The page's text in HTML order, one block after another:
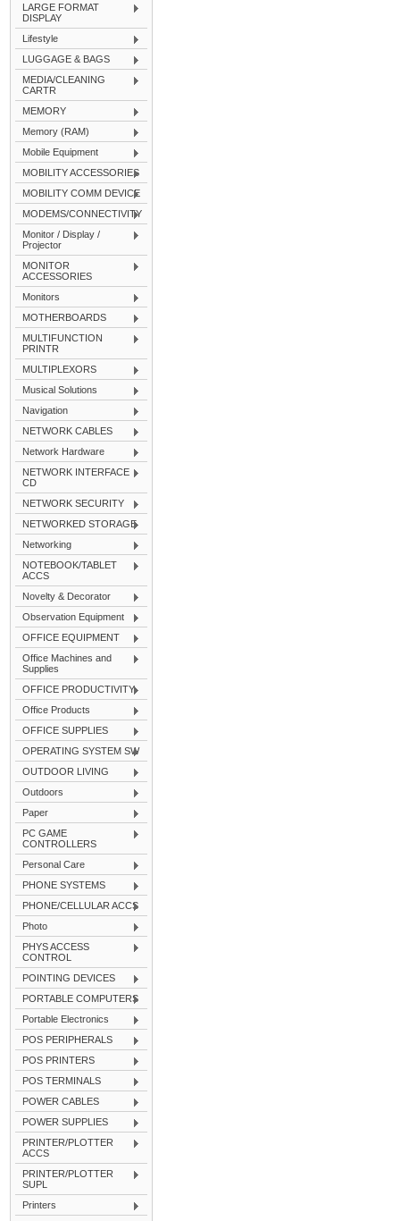
LARGE FORMAT
DISPLAY
Lifestyle
LUGGAGE & BAGS
MEDIA/CLEANING
CARTR
MEMORY
Memory (RAM)
Mobile Equipment
MOBILITY ACCESSORIES
MOBILITY COMM DEVICE
MODEMS/CONNECTIVITY
Monitor / Display /
Projector
MONITOR
ACCESSORIES
Monitors
MOTHERBOARDS
MULTIFUNCTION
PRINTR
MULTIPLEXORS
Musical Solutions
Navigation
NETWORK CABLES
Network Hardware
NETWORK INTERFACE
CD
NETWORK SECURITY
NETWORKED STORAGE
Networking
NOTEBOOK/TABLET
ACCS
Novelty & Decorator
Observation Equipment
OFFICE EQUIPMENT
Office Machines and
Supplies
OFFICE PRODUCTIVITY
Office Products
OFFICE SUPPLIES
OPERATING SYSTEM SW
OUTDOOR LIVING
Outdoors
Paper
PC GAME
CONTROLLERS
Personal Care
PHONE SYSTEMS
PHONE/CELLULAR ACCS
Photo
PHYS ACCESS
CONTROL
POINTING DEVICES
PORTABLE COMPUTERS
Portable Electronics
POS PERIPHERALS
POS PRINTERS
POS TERMINALS
POWER CABLES
POWER SUPPLIES
PRINTER/PLOTTER
ACCS
PRINTER/PLOTTER
SUPL
Printers